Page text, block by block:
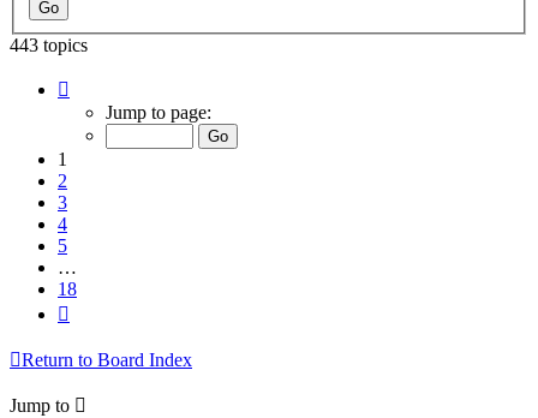
443 topics
Jump to page:
1
2
3
4
5
…
18
Return to Board Index
Jump to